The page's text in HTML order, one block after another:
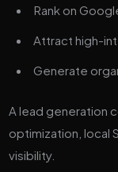
Rank on
Attract high-
Generate
A lead generation
optimization, local
visibility.